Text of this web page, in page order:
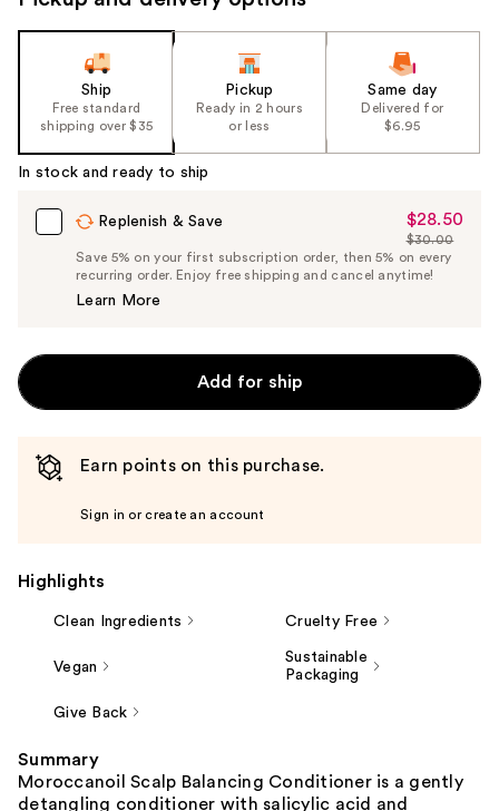
the
Product
Ship
Free standard
shipping over $35
Pickup
Ready in 2 hours
or less
Same day
Delivered for
$6.95
In stock and ready to ship
Replenish & Save
Sale
Price
$28.50
$28.50
List
Price
$30.00
Save 5% on your first subscription order, then 5% on every
recurring order. Enjoy free shipping and cancel anytime!
Learn More
Add for ship
Earn points on this purchase.
Sign in or create an account
Highlights
Clean Ingredients Cruelty Free
Vegan
Sustainable
Packaging
Give Back
Summary
Moroccanoil Scalp Balancing Conditioner is a gently
detangling conditioner with salicylic acid and